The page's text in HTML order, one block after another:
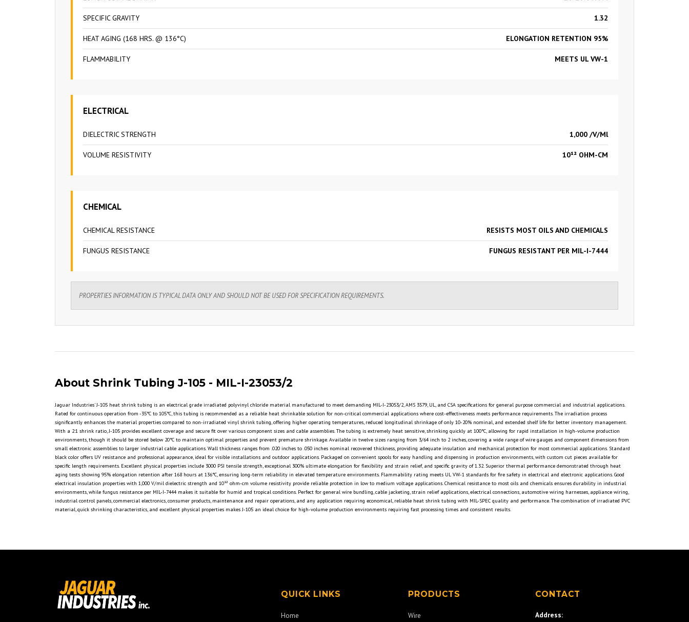
SPECIFIC GRAVITY 1.32
HEAT AGING (168 HRS. @ 136°C) ELONGATION RETENTION 95%
FLAMMABILITY MEETS UL VW-1
ELECTRICAL
DIELECTRIC STRENGTH 1,000 /V/Ml
VOLUME RESISTIVITY 10¹² OHM-CM
CHEMICAL
CHEMICAL RESISTANCE RESISTS MOST OILS AND CHEMICALS
FUNGUS RESISTANCE FUNGUS RESISTANT PER MIL-I-7444
PROPERTIES INFORMATION IS TYPICAL DATA ONLY AND SHOULD NOT BE USED FOR SPECIFICATION REQUIREMENTS.
About Shrink Tubing J-105 - MIL-I-23053/2
Jaguar Industries' J-105 heat shrink tubing is an electrical grade irradiated polyvinyl chloride material manufactured to meet demanding MIL-I-23053/2, AMS 3579, UL, and CSA specifications for general purpose commercial and industrial applications.
Rated for continuous operation from -35°C to 105°C, this tubing is recommended as a reliable heat shrinkable solution for non-critical commercial applications where cost-effectiveness meets performance requirements. The irradiation process
significantly enhances the material properties compared to non-irradiated vinyl shrink tubing, offering higher operating temperatures, reduced longitudinal shrinkage of only 10-20% nominal, and extended shelf life for better inventory management.
With a 2:1 shrink ratio, J-105 provides excellent coverage and secure fit over various component sizes and cable assemblies. The tubing is extremely heat sensitive, shrinking quickly at 100°C, allowing for rapid installation in high-volume production
environments, though it should be stored below 20°C to maintain optimal properties and prevent premature shrinkage. Available in twelve sizes ranging from 3/64 inch to 2 inches, covering a wide range of wire gauges and component dimensions from
small electronic assemblies to larger industrial cable applications. Wall thickness ranges from .020 inches to .050 inches nominal recovered thickness, providing adequate insulation and mechanical protection for most commercial applications. Standard
black color offers UV resistance and professional appearance, ideal for visible installations and outdoor applications. Packaged on convenient spools for easy handling and dispensing in production environments, with custom cut pieces available for
specific length requirements. Excellent physical properties include 3000 PSI tensile strength, exceptional 300% ultimate elongation for flexibility and strain relief, and specific gravity of 1.32. Superior thermal performance demonstrated through heat
aging tests showing 95% elongation retention after 168 hours at 136°C, ensuring long-term reliability in elevated temperature environments. Flammability rating meets UL VW-1 standards for fire safety in electrical and electronic applications. Good
electrical insulation properties with 1,000 V/mil dielectric strength and 10¹² ohm-cm volume resistivity provide reliable protection in low to medium voltage applications. Chemical resistance to most oils and chemicals ensures durability in industrial
environments, while fungus resistance per MIL-I-7444 makes it suitable for humid and tropical conditions. Perfect for general wire bundling, cable jacketing, strain relief applications, electrical connections, automotive wiring harnesses, appliance wiring,
industrial control panels, commercial electronics, consumer products, maintenance and repair operations, and any application requiring economical, reliable heat shrink tubing with MIL-SPEC quality and performance. The combination of irradiated PVC
material, quick shrinking characteristics, and excellent physical properties makes J-105 an ideal choice for high-volume production environments requiring fast processing times and consistent results.
QUICK LINKS
Home
PRODUCTS
Wire
CONTACT
Address: